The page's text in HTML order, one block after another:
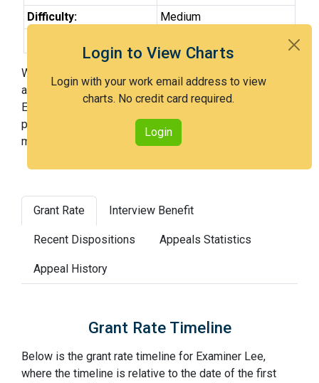
Login to View Charts
Login with your work email address to view
charts. No credit card required.
Login
Difficulty:
Medium
With Examiner Lee, you have a 75% chance of getting
an issued patent by 3 years after the first office action.
Examiner Lee is a medium examiner and in the 54th
percentile across all examiners (with 100th percentile
most difficult).
Grant Rate Interview Benefit
Recent Dispositions Appeals Statistics
Appeal History
Grant Rate Timeline
Below is the grant rate timeline for Examiner Lee,
where the timeline is relative to the date of the first